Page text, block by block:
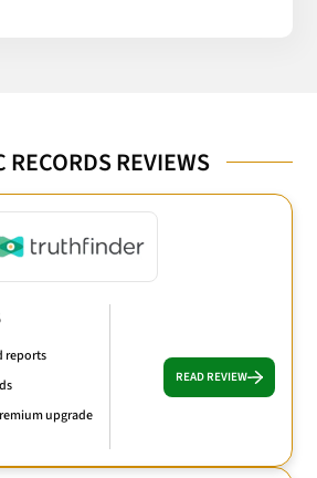
RECORDS REVIEWS
reports
upgrade
READ REVIEW